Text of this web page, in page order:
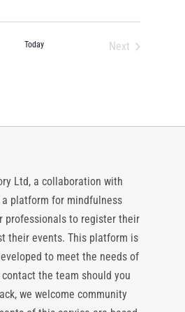
Today
Next
Ltd, a collaboration with
a platform for mindfulness
professionals to register their
their events. This platform is
to meet the needs of
the team should you
we welcome community